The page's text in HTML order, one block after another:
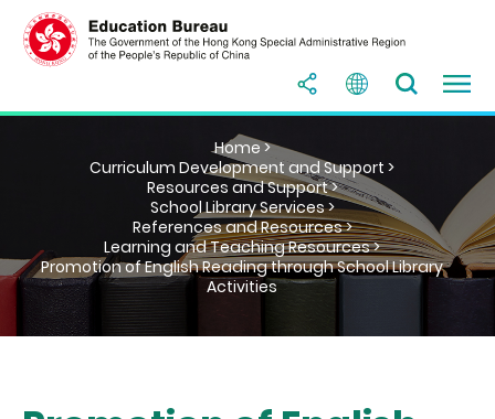
Home >
Curriculum Development and Support >
Resources and Support >
School Library Services >
References and Resources >
Learning and Teaching Resources >
Promotion of English Reading through School Library
Activities